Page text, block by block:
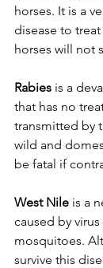
horses. It is a
disease to
horses will not
Rabies is a
that has no
transmitted by
wild and
be fatal if
West Nile is a
caused by
mosquitoes.
survive this